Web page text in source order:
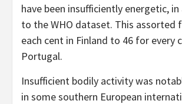
have been insufficiently energetic,
to the WHO dataset. This assorted
each cent in Finland to 46 for every
Portugal.
Insufficient bodily activity was
in some southern European